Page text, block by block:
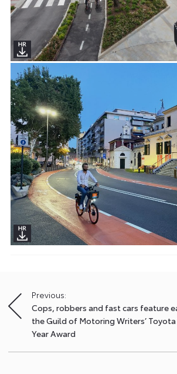
Post
navigation
Previous:
Cops, robbers and fast cars feature
the Guild of Motoring Writers’
Year Award